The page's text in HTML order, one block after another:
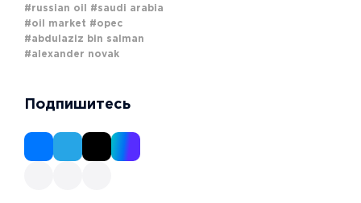
#russian oil
#saudi arabia
#oil market #opec
#abdulaziz bin salman
#alexander novak
Подпишитесь